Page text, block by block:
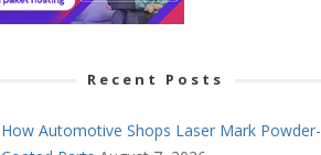
Recent Posts
How Automotive Shops Laser Mark Powder-